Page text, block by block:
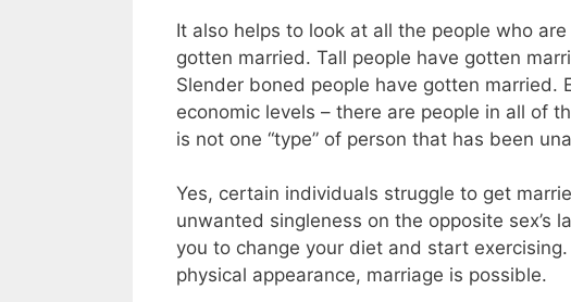
It also helps to look at all the people who
gotten married. Tall people have gotten
Slender boned people have gotten married.
economic levels – there are people in all of
is not one “type” of person that has been
Yes, certain individuals struggle to get
unwanted singleness on the opposite sex’s
you to change your diet and start
physical appearance, marriage is possible.